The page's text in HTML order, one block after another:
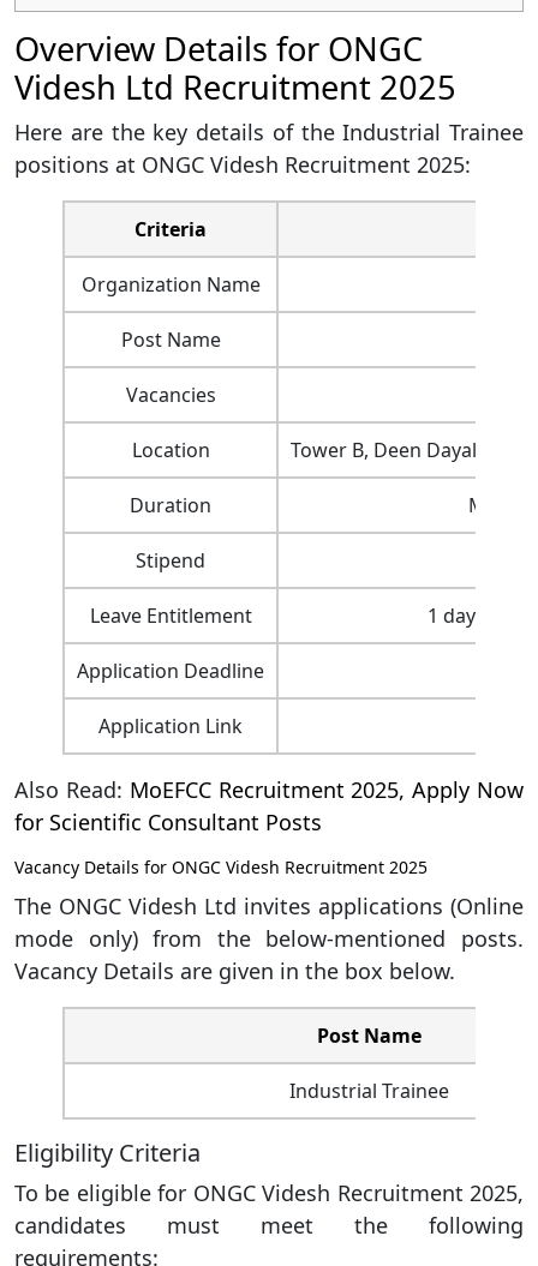
Overview Details for ONGC
Videsh Ltd Recruitment 2025
Here are the key details of the Industrial Trainee
positions at ONGC Videsh Recruitment 2025:
Criteria
Organization Name
Post Name
Vacancies
Location Tower B, Deen Dayal Urja
Duration
Stipend
Leave Entitlement 1 day per
Application Deadline
Application Link
Also Read: MoEFCC Recruitment 2025, Apply Now
for Scientific Consultant Posts
Vacancy Details for ONGC Videsh Recruitment 2025
The ONGC Videsh Ltd invites applications (Online
mode only) from the below-mentioned posts.
Vacancy Details are given in the box below.
Post Name
Industrial Trainee
Eligibility Criteria
To be eligible for ONGC Videsh Recruitment 2025,
candidates must meet the following
requirements: